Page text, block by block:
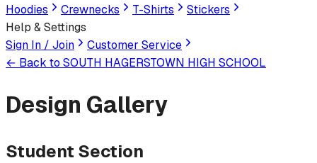
Hoodies
Crewnecks T-Shirts
Stickers
Help & Settings
Sign In / Join
Customer Service
← Back to SOUTH HAGERSTOWN HIGH SCHOOL
Design Gallery
Student Section